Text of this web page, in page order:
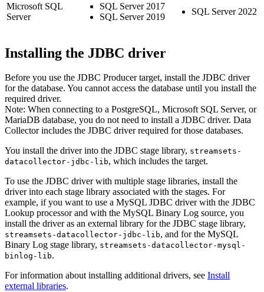
Microsoft SQL
Server
SQL Server 2017
SQL Server 2019
SQL Server 2022
Installing the JDBC driver
Before you use the JDBC Producertarget, install the JDBC driver
for the database. You cannot access the database until you install the
required driver.
Note: When connecting to a PostgreSQL, Microsoft SQL Server, or
MariaDB database, you do not need to install a JDBC driver. Data
Collectorincludes the JDBC driver required for those databases.
You install the driver into the JDBC stage library, streamsets-
datacollector-jdbc-lib, which includes the target.
To use the JDBC driver with multiple stage libraries, install the
driver into each stage library associated with the stages. For
example, if you want to use a MySQL JDBC driver with the JDBC
Lookup processor and with the MySQL Binary Log source, you
install the driver as an external library for the JDBC stage library,
streamsets-datacollector-jdbc-lib, and for the MySQL
Binary Log stage library, streamsets-datacollector-mysql-
binlog-lib.
For information about installing additional drivers, see Install
external libraries.